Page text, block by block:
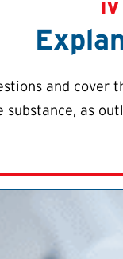
IV
and cover
substance, as